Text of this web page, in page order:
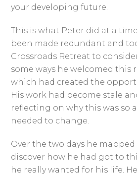
your developing future.
This is what Peter did at a
been made redundant and
Crossroads Retreat to
some ways he welcomed this
which had created the
His work had become stale
reflecting on why this was so
needed to change.
Over the two days he
discover how he had got to
he really wanted for his life.